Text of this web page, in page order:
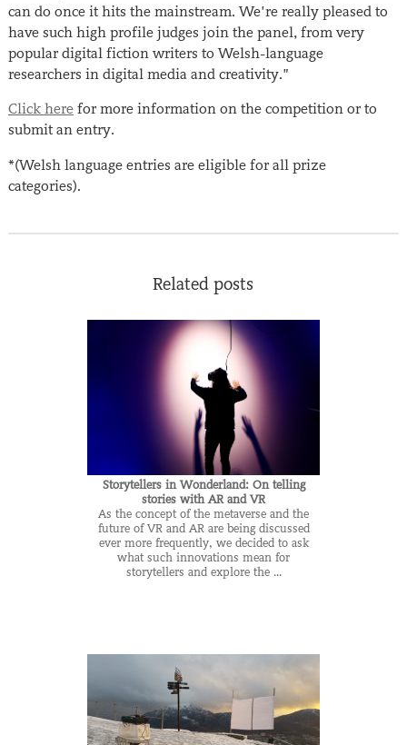
can do once it hits the mainstream. We’re really pleased to
have such high profile judges join the panel, from very
popular digital fiction writers to Welsh-language
researchers in digital media and creativity.”
Click herefor more information on the competition or to
submit an entry.
*(Welsh language entries are eligible for all prize
categories).
Related posts
Storytellers in Wonderland: On telling
stories with AR and VR
As the concept of the metaverse and the
future of VR and AR are being discussed
ever more frequently, we decided to ask
what such innovations mean for
storytellers and explore the ...